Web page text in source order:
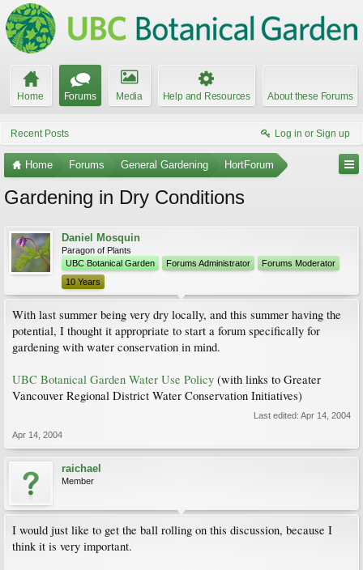
Home Forums Media Help and Resources About these Forums
Recent Posts Log in or Sign up
Home Forums General Gardening HortForum
Gardening in Dry Conditions
Daniel Mosquin
Paragon of Plants
UBC Botanical Garden
Forums Administrator
Forums Moderator
10 Years
With last summer being very dry locally, and this summer having the
potential, I thought it appropriate to start a forum specifically for
gardening with water conservation in mind.
UBC Botanical Garden Water Use Policy (with links to Greater
Vancouver Regional District Water Conservation Initiatives)
Last edited: Apr 14, 2004
Apr 14, 2004
raichael
Member
I would just like to get the ball rolling on this discussion, because I
think it is very important.